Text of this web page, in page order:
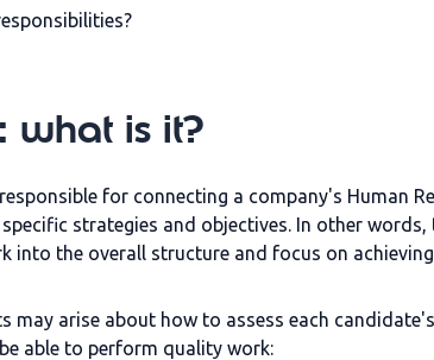
what is it?
for connecting a company's Human
strategies and objectives. In other
into the overall structure and focus on
may arise about how to assess each
able to perform quality work: